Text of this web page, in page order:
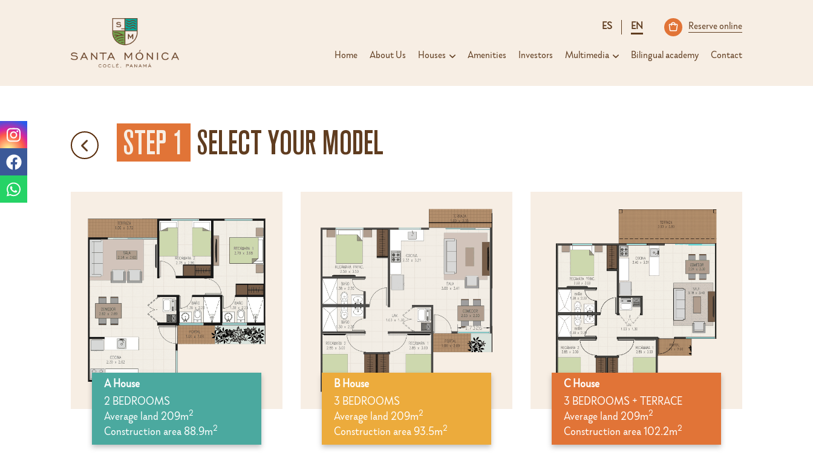
ES EN Reserve online
Home About Us Houses Amenities Investors Multimedia Bilingual academy Contact
STEP 1 SELECT YOUR MODEL
A House
2 BEDROOMS
Average land 209m2
Construction area 88.9m2
B House
3 BEDROOMS
Average land 209m2
Construction area 93.5m2
C House
3 BEDROOMS + TERRACE
Average land 209m2
Construction area 102.2m2